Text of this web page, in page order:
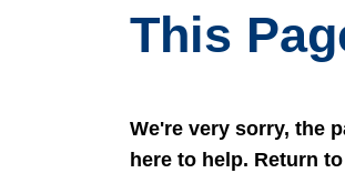
This
We're very sorry, the
here to help. Return